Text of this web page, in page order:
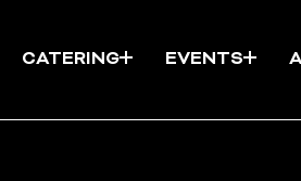
CATERING EVENTS